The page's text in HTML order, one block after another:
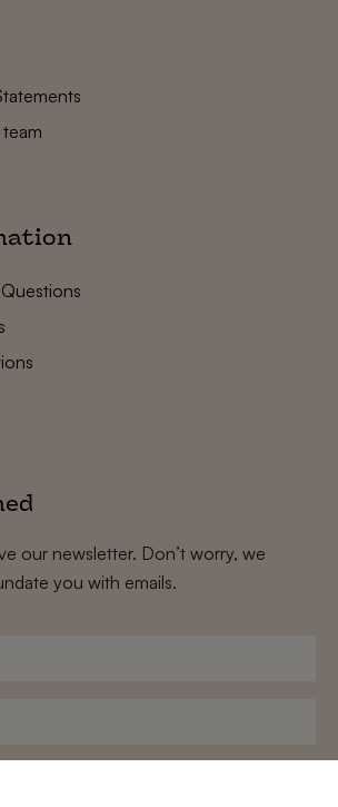
team
our newsletter. Don’t worry, we
you with emails.